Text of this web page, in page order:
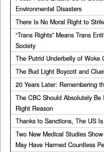
Environmental Disasters
There Is No Moral Right to
“Trans Rights” Means Trans
Society
The Putrid Underbelly of Woke
The Bud Light Boycott and
20 Years Later: Remembering
The CBC Should Absolutely
Right Reason
Thanks to Sanctions, The US
Two New Medical Studies
May Have Harmed Countless